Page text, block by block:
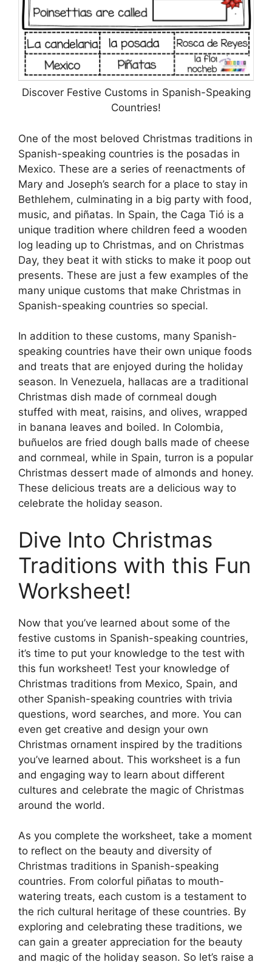
Discover Festive Customs in Spanish-Speaking
Countries!
One of the most beloved Christmas traditions in
Spanish-speaking countries is the posadas in
Mexico. These are a series of reenactments of
Mary and Joseph’s search for a place to stay in
Bethlehem, culminating in a big party with food,
music, and piñatas. In Spain, the Caga Tió is a
unique tradition where children feed a wooden
log leading up to Christmas, and on Christmas
Day, they beat it with sticks to make it poop out
presents. These are just a few examples of the
many unique customs that make Christmas in
Spanish-speaking countries so special.
In addition to these customs, many Spanish-
speaking countries have their own unique foods
and treats that are enjoyed during the holiday
season. In Venezuela, hallacas are a traditional
Christmas dish made of cornmeal dough
stuffed with meat, raisins, and olives, wrapped
in banana leaves and boiled. In Colombia,
buñuelos are fried dough balls made of cheese
and cornmeal, while in Spain, turron is a popular
Christmas dessert made of almonds and honey.
These delicious treats are a delicious way to
celebrate the holiday season.
Dive Into Christmas
Traditions with this Fun
Worksheet!
Now that you’ve learned about some of the
festive customs in Spanish-speaking countries,
it’s time to put your knowledge to the test with
this fun worksheet! Test your knowledge of
Christmas traditions from Mexico, Spain, and
other Spanish-speaking countries with trivia
questions, word searches, and more. You can
even get creative and design your own
Christmas ornament inspired by the traditions
you’ve learned about. This worksheet is a fun
and engaging way to learn about different
cultures and celebrate the magic of Christmas
around the world.
As you complete the worksheet, take a moment
to reflect on the beauty and diversity of
Christmas traditions in Spanish-speaking
countries. From colorful piñatas to mouth-
watering treats, each custom is a testament to
the rich cultural heritage of these countries. By
exploring and celebrating these traditions, we
can gain a greater appreciation for the beauty
and magic of the holiday season. So let’s raise a